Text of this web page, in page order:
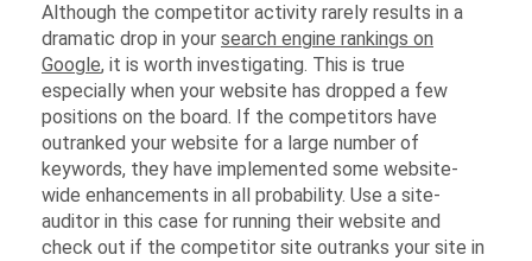
Although the competitor activity rarely results in a
dramatic drop in your search engine rankings on
Google, it is worth investigating. This is true
especially when your website has dropped a few
positions on the board. If the competitors have
outranked your website for a large number of
keywords, they have implemented some website-
wide enhancements in all probability. Use a site-
auditor in this case for running their website and
check out if the competitor site outranks your site in